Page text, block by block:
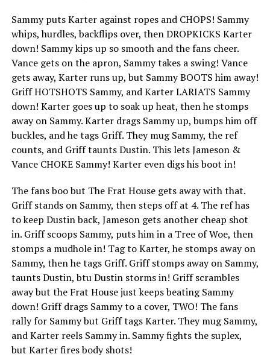
Sammy puts Karter against ropes and CHOPS! Sammy
whips, hurdles, backflips over, then DROPKICKS Karter
down! Sammy kips up so smooth and the fans cheer.
Vance gets on the apron, Sammy takes a swing! Vance
gets away, Karter runs up, but Sammy BOOTS him away!
Griff HOTSHOTS Sammy, and Karter LARIATS Sammy
down! Karter goes up to soak up heat, then he stomps
away on Sammy. Karter drags Sammy up, bumps him off
buckles, and he tags Griff. They mug Sammy, the ref
counts, and Griff taunts Dustin. This lets Jameson &
Vance CHOKE Sammy! Karter even digs his boot in!
The fans boo but The Frat House gets away with that.
Griff stands on Sammy, then steps off at 4. The ref has
to keep Dustin back, Jameson gets another cheap shot
in. Griff scoops Sammy, puts him in a Tree of Woe, then
stomps a mudhole in! Tag to Karter, he stomps away on
Sammy, then he tags Griff. Griff stomps away on Sammy,
taunts Dustin, btu Dustin storms in! Griff scrambles
away but the Frat House just keeps beating Sammy
down! Griff drags Sammy to a cover, TWO! The fans
rally for Sammy but Griff tags Karter. They mug Sammy,
and Karter reels Sammy in. Sammy fights the suplex,
but Karter fires body shots!